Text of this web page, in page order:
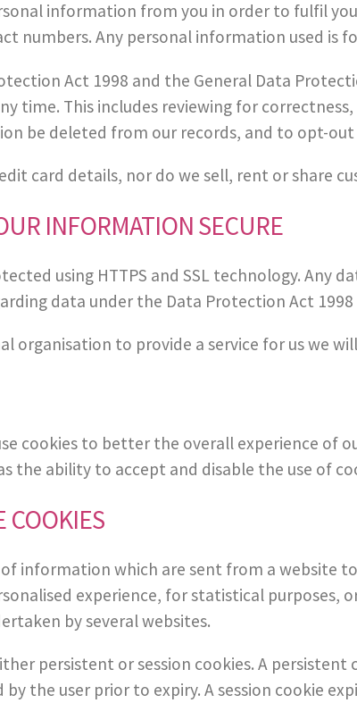
information from you in order to fulfil
numbers. Any personal information used is
Act 1998 and the General Data
time. This includes reviewing for
be deleted from our records, and to opt-
card details, nor do we sell, rent or share
INFORMATION SECURE
using HTTPS and SSL technology. Any
data under the Data Protection Act
organisation to provide a service for us we
cookies to better the overall experience of
the ability to accept and disable the use of
COOKIES
of information which are sent from a website
experience, for statistical purposes,
by several websites.
persistent or session cookies. A
by the user prior to expiry. A session cookie